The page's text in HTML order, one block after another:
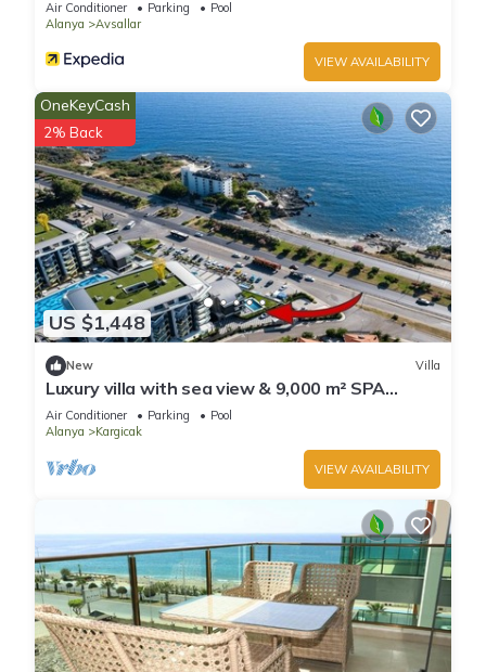
Air Conditioner Parking
Pool
Alanya
Avsallar
VIEW AVAILABILITY
US $1,448
OneKeyCash
2% Back
New Villa
Luxury villa with sea view & 9,000 m² SPA
access
Air Conditioner Parking
Pool
Alanya
Kargicak
VIEW AVAILABILITY